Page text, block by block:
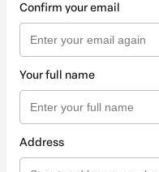
Confirm your email
Your full name
Address